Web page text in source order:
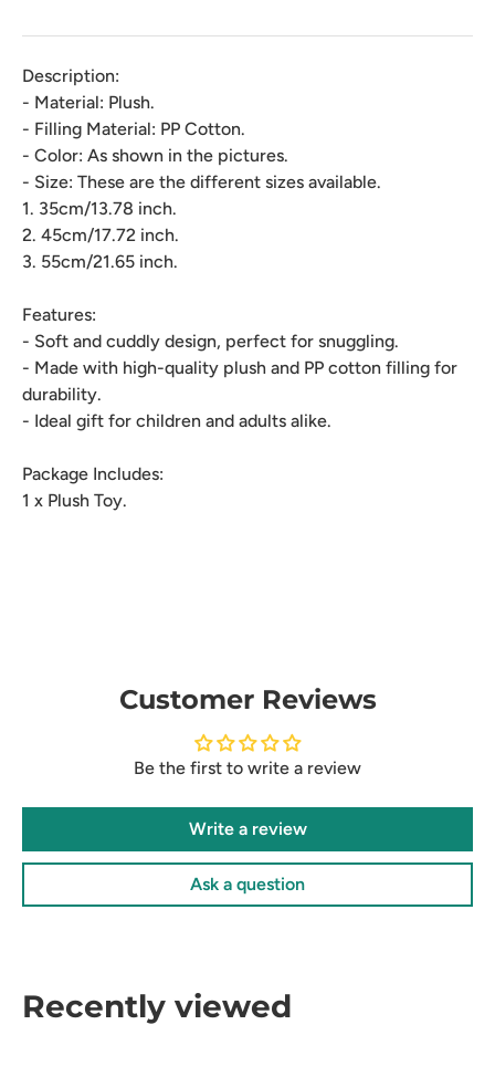
Description:
- Material: Plush.
- Filling Material: PP Cotton.
- Color: As shown in the pictures.
- Size: These are the different sizes available.
1. 35cm/13.78 inch.
2. 45cm/17.72 inch.
3. 55cm/21.65 inch.
Features:
- Soft and cuddly design, perfect for snuggling.
- Made with high-quality plush and PP cotton filling for
durability.
- Ideal gift for children and adults alike.
Package Includes:
1 x Plush Toy.
Customer Reviews
Be the first to write a review
Write a review
Ask a question
Recently viewed